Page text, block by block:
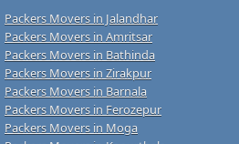
Packers Movers in Jalandhar
Packers Movers in Amritsar
Packers Movers in Bathinda
Packers Movers in Zirakpur
Packers Movers in Barnala
Packers Movers in Ferozepur
Packers Movers in Moga